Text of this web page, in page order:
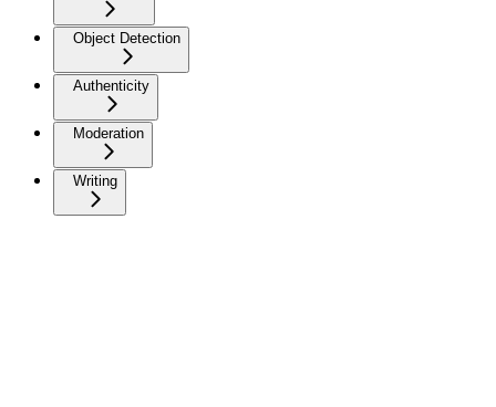
Object Detection
Authenticity
Moderation
Writing